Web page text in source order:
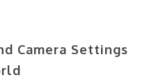
Camera Settings